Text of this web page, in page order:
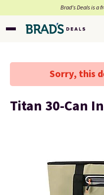
Brad’s Deals is a
Sorry, this
Titan 30-Can